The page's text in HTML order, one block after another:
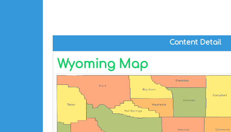
Content Detail
Wyoming Map